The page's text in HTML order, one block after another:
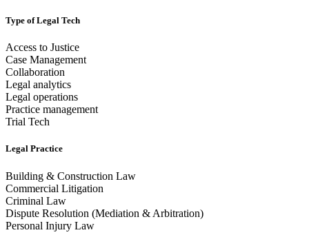
Type of Legal Tech
Access to Justice
Case Management
Collaboration
Legal analytics
Legal operations
Practice management
Trial Tech
Legal Practice
Building & Construction Law
Commercial Litigation
Criminal Law
Dispute Resolution (Mediation & Arbitration)
Personal Injury Law